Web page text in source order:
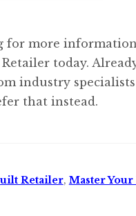
for more
today.
industry
that instead.
Retailer, Master